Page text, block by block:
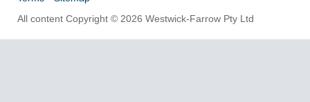
All content Copyright © 2026 Westwick-Farrow Pty Ltd